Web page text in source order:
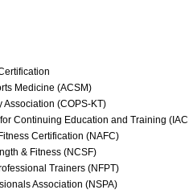
Medicine (ACSM)
(COPS-KT)
Continuing Education and Training
Certification (NAFC)
& Fitness (NCSF)
Trainers (NFPT)
Association (NSPA)